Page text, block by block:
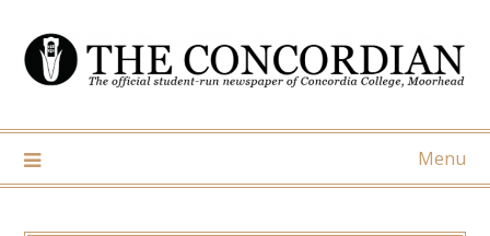
content
Menu